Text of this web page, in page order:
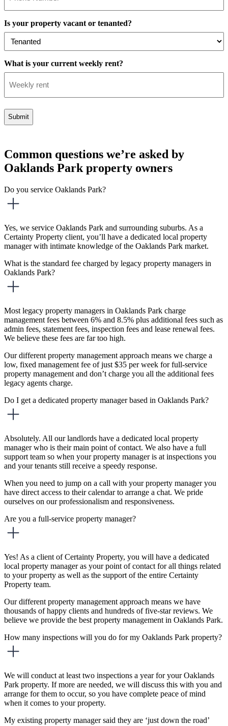
Is your property vacant or tenanted?
What is your current weekly rent?
Common questions we’re asked by
Oaklands Park property owners
Do you service Oaklands Park?
Yes, we service Oaklands Park and surrounding suburbs. As a
Certainty Property client, you’ll have a dedicated local property
manager with intimate knowledge of the Oaklands Park market.
What is the standard fee charged by legacy property managers in
Oaklands Park?
Most legacy property managers in Oaklands Park charge
management fees between 6% and 8.5% plus additional fees such as
admin fees, statement fees, inspection fees and lease renewal fees.
We believe these fees are far too high.
Our different property management approach means we charge a
low, fixed management fee of just $35 per week for full-service
property management and don’t charge you all the additional fees
legacy agents charge.
Do I get a dedicated property manager based in Oaklands Park?
Absolutely. All our landlords have a dedicated local property
manager who is their main point of contact. We also have a full
support team so when your property manager is at inspections you
and your tenants still receive a speedy response.
When you need to jump on a call with your property manager you
have direct access to their calendar to arrange a chat. We pride
ourselves on our professionalism and responsiveness.
Are you a full-service property manager?
Yes! As a client of Certainty Property, you will have a dedicated
local property manager as your point of contact for all things related
to your property as well as the support of the entire Certainty
Property team.
Our different property management approach means we have
thousands of happy clients and hundreds of five-star reviews. We
believe we provide the best property management in Oaklands Park.
How many inspections will you do for my Oaklands Park property?
We will conduct at least two inspections a year for your Oaklands
Park property. If more are needed, we will discuss this with you and
arrange for them to occur, so you have complete peace of mind
when it comes to your property.
My existing property manager said they are ‘just down the road’